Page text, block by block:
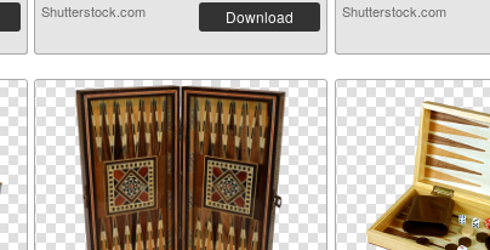
Shutterstock.com Download Shutterstock.com